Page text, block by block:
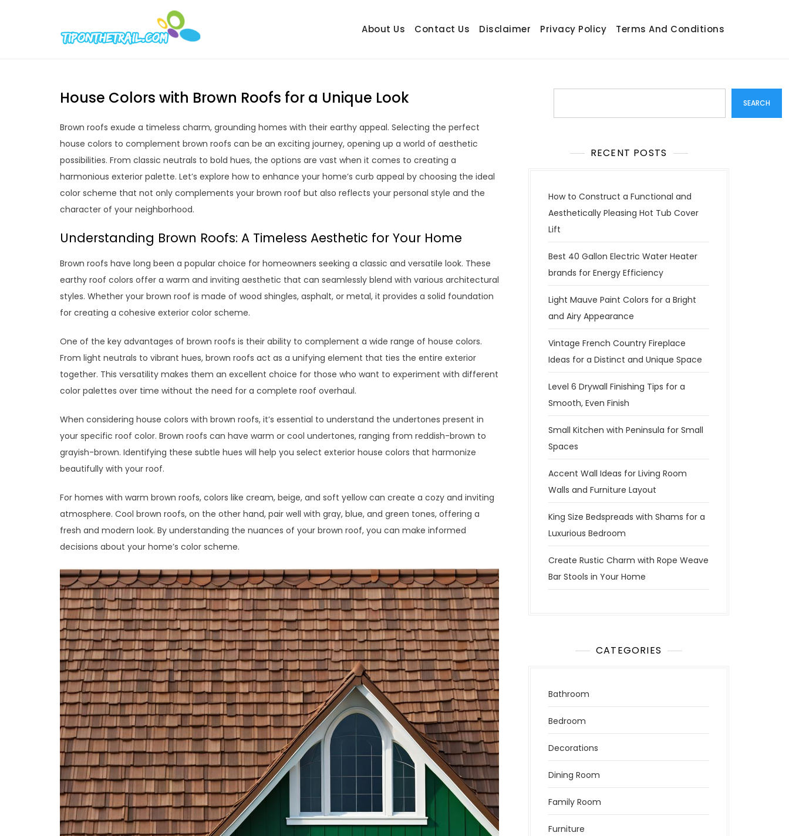
About Us Contact Us Disclaimer Privacy Policy Terms And Conditions
House Colors with Brown Roofs for a Unique Look
Brown roofs exude a timeless charm, grounding homes with their earthy appeal. Selecting the perfect
house colors to complement brown roofs can be an exciting journey, opening up a world of aesthetic
possibilities. From classic neutrals to bold hues, the options are vast when it comes to creating a
harmonious exterior palette. Let’s explore how to enhance your home’s curb appeal by choosing the ideal
color scheme that not only complements your brown roof but also reflects your personal style and the
character of your neighborhood.
Understanding Brown Roofs: A Timeless Aesthetic for Your Home
Brown roofs have long been a popular choice for homeowners seeking a classic and versatile look. These
earthy roof colors offer a warm and inviting aesthetic that can seamlessly blend with various architectural
styles. Whether your brown roof is made of wood shingles, asphalt, or metal, it provides a solid foundation
for creating a cohesive exterior color scheme.
One of the key advantages of brown roofs is their ability to complement a wide range of house colors.
From light neutrals to vibrant hues, brown roofs act as a unifying element that ties the entire exterior
together. This versatility makes them an excellent choice for those who want to experiment with different
color palettes over time without the need for a complete roof overhaul.
When considering house colors with brown roofs, it’s essential to understand the undertones present in
your specific roof color. Brown roofs can have warm or cool undertones, ranging from reddish-brown to
grayish-brown. Identifying these subtle hues will help you select exterior house colors that harmonize
beautifully with your roof.
For homes with warm brown roofs, colors like cream, beige, and soft yellow can create a cozy and inviting
atmosphere. Cool brown roofs, on the other hand, pair well with gray, blue, and green tones, offering a
fresh and modern look. By understanding the nuances of your brown roof, you can make informed
decisions about your home’s color scheme.
SEARCH
RECENT POSTS
How to Construct a Functional and
Aesthetically Pleasing Hot Tub Cover
Lift
Best 40 Gallon Electric Water Heater
brands for Energy Efficiency
Light Mauve Paint Colors for a Bright
and Airy Appearance
Vintage French Country Fireplace
Ideas for a Distinct and Unique Space
Level 6 Drywall Finishing Tips for a
Smooth, Even Finish
Small Kitchen with Peninsula for Small
Spaces
Accent Wall Ideas for Living Room
Walls and Furniture Layout
King Size Bedspreads with Shams for a
Luxurious Bedroom
Create Rustic Charm with Rope Weave
Bar Stools in Your Home
CATEGORIES
Bathroom
Bedroom
Decorations
Dining Room
Family Room
Furniture